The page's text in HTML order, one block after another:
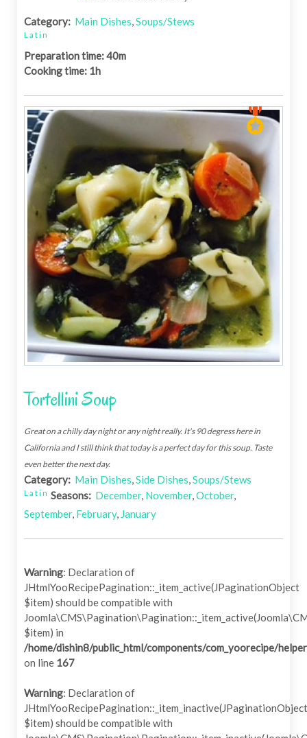
Category: Main Dishes,Soups/Stews
Latin
Preparation time: 40m
Cooking time: 1h
Tortellini Soup
Great on a chilly day night or any night really. It's 90 degress here in
California and I still think that today is a perfect day for this soup. Taste
even better the next day.
Category: Main Dishes,Side Dishes,Soups/Stews
Latin Seasons: December, November,October,
September, February, January
Warning: Declaration of
JHtmlYooRecipePagination::_item_active(JPaginationObject
$item) should be compatible with
$item) in
/home/dishin8/public_html/components/com_yoorecipe/
on line 167
Warning: Declaration of
JHtmlYooRecipePagination::_item_inactive(JPaginationObject
$item) should be compatible with